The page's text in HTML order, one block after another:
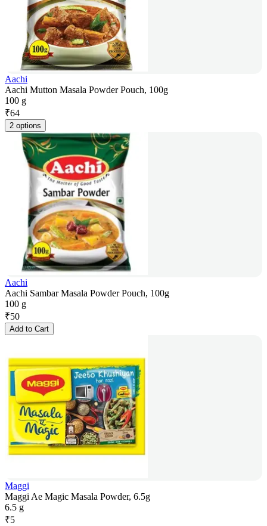
Aachi
Aachi Mutton Masala Powder Pouch, 100g
100 g
₹64
2 options
Aachi
Aachi Sambar Masala Powder Pouch, 100g
100 g
₹50
Add to Cart
Maggi
Maggi Ae Magic Masala Powder, 6.5g
6.5 g
₹5